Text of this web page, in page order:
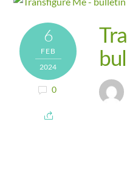
6
FEB
2024
0